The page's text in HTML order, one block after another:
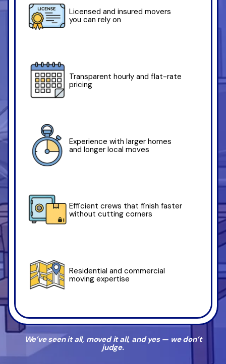
Licensed and insured movers
you can rely on
Transparent hourly and flat-rate
pricing
Experience with larger homes
and longer local moves
Efficient crews that finish faster
without cutting corners
Residential and commercial
moving expertise
We’ve seen it all, moved it all, and yes — we don’t
judge.